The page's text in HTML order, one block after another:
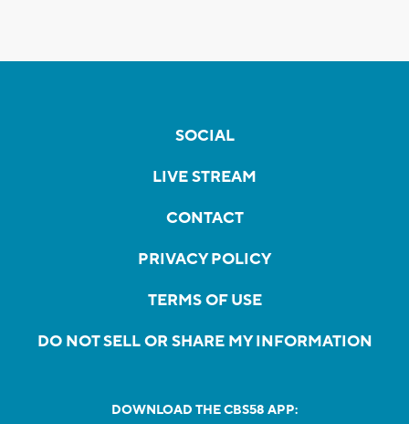
SOCIAL
LIVE STREAM
CONTACT
PRIVACY POLICY
TERMS OF USE
DO NOT SELL OR SHARE MY INFORMATION
DOWNLOAD THE CBS58 APP: